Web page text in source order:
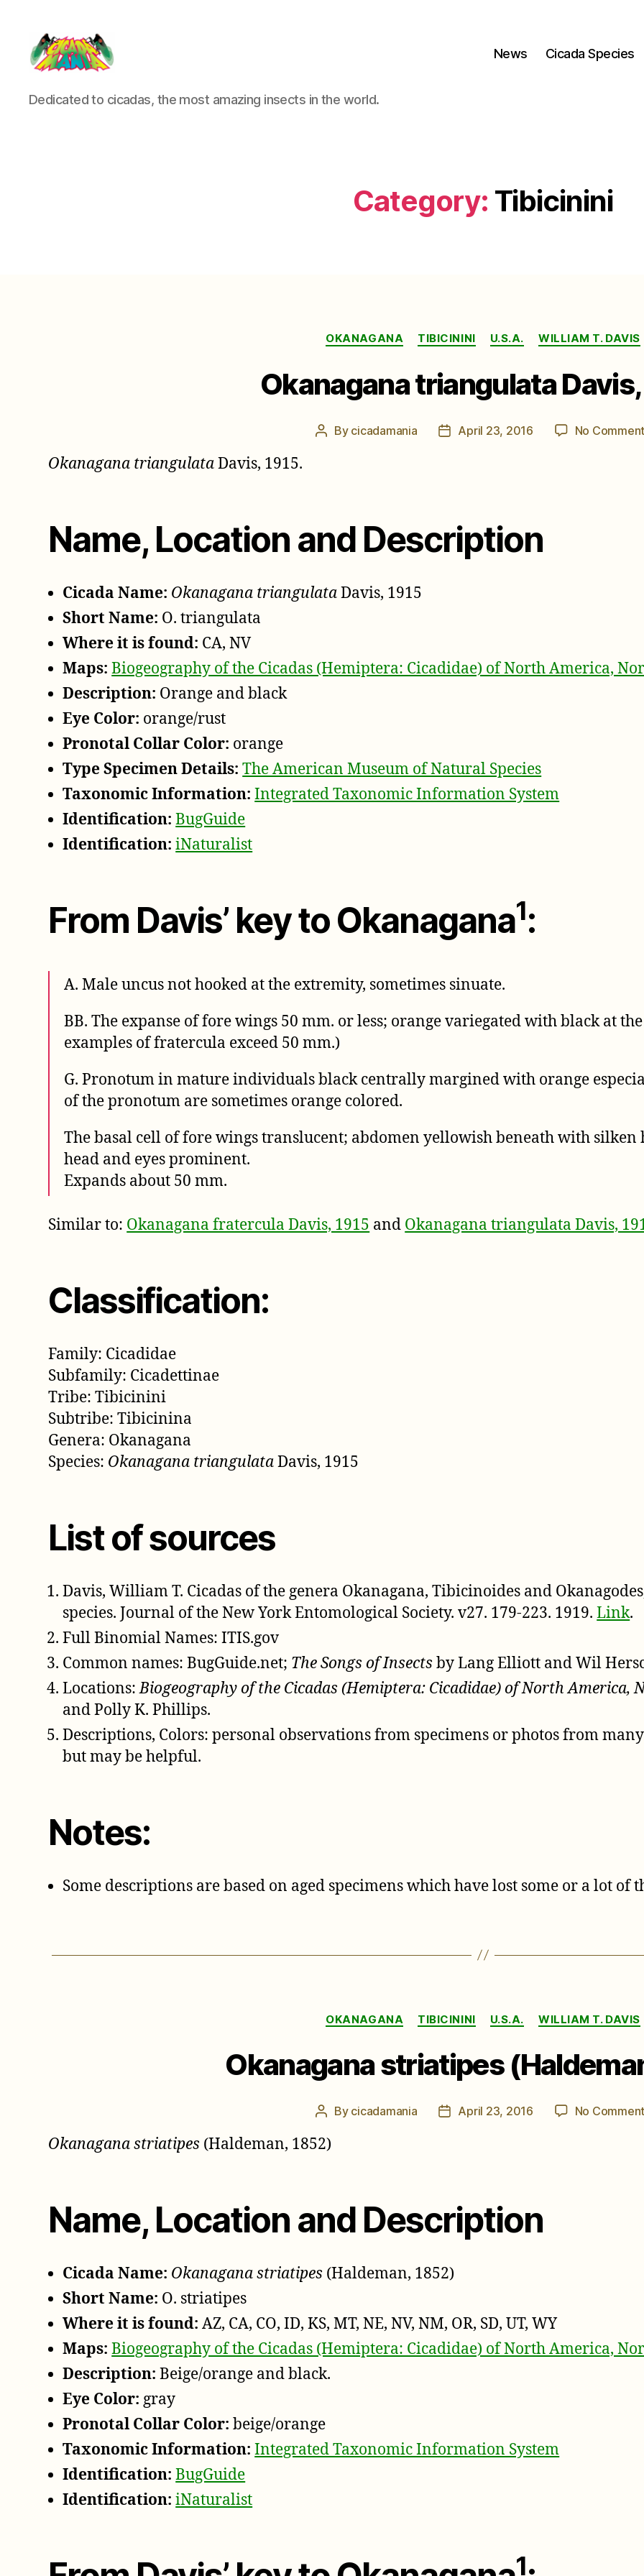
Cicada
Mania
Dedicated to cicadas, the most amazing insects in the world.
News Cicada Species
Category: Tibicinini
Categories
OKANAGANA TIBICININI U.S.A. WILLIAM T. DAVIS
Okanagana triangulata Davis,
Post
By cicadamania
PostApril 23, 2016 No
Okanagana triangulataDavis, 1915.
Name, Location and Description
Cicada Name: Okanagana triangulataDavis, 1915
Short Name: O. triangulata
Where it is found: CA, NV
Maps: Biogeography of the Cicadas (Hemiptera: Cicadidae) of North America,
Description: Orange and black
Eye Color: orange/rust
Pronotal Collar Color: orange
Type Specimen Details: The American Museum of Natural Species
Taxonomic Information: Integrated Taxonomic Information System
Identification:BugGuide
Identification:iNaturalist
From Davis’ key to Okanagana1:
A. Male uncus not hooked at the extremity, sometimes sinuate.
BB. The expanse of fore wings 50 mm. or less; orange variegated with black at
examples of fratercula exceed 50 mm.)
G. Pronotum in mature individuals black centrally margined with orange
of the pronotum are sometimes orange colored.
The basal cell of fore wings translucent; abdomen yellowish beneath with
head and eyes prominent.
Expands about 50 mm.
Similar to: Okanagana fratercula Davis, 1915 and Okanagana triangulata Davis,
Classification:
Family: Cicadidae
Subfamily: Cicadettinae
Tribe: Tibicinini
Subtribe: Tibicinina
Genera: Okanagana
Species: Okanagana triangulataDavis, 1915
List of sources
Davis, William T. Cicadas of the genera Okanagana, Tibicinoides and
species. Journal of the New York Entomological Society. v27. 179-223. 1919.Link.
Full Binomial Names: ITIS.gov
Common names: BugGuide.net; The Songs of Insects by Lang Elliott and Wil
Locations:Biogeography of the Cicadas (Hemiptera: Cicadidae) of North America,
and Polly K. Phillips.
Descriptions, Colors: personal observations from specimens or photos from
but may be helpful.
Notes:
Some descriptions are based on aged specimens which have lost some or a lot of
Categories
OKANAGANA TIBICININI U.S.A. WILLIAM T. DAVIS
Okanagana striatipes
Post
By cicadamania
PostApril 23, 2016 No
Okanagana striatipes (Haldeman, 1852)
Name, Location and Description
Cicada Name: Okanagana striatipes (Haldeman, 1852)
Short Name: O. striatipes
Where it is found: AZ, CA, CO, ID, KS, MT, NE, NV, NM, OR, SD, UT, WY
Maps: Biogeography of the Cicadas (Hemiptera: Cicadidae) of North America,
Description: Beige/orange and black.
Eye Color: gray
Pronotal Collar Color: beige/orange
Taxonomic Information: Integrated Taxonomic Information System
Identification:BugGuide
Identification:iNaturalist
1